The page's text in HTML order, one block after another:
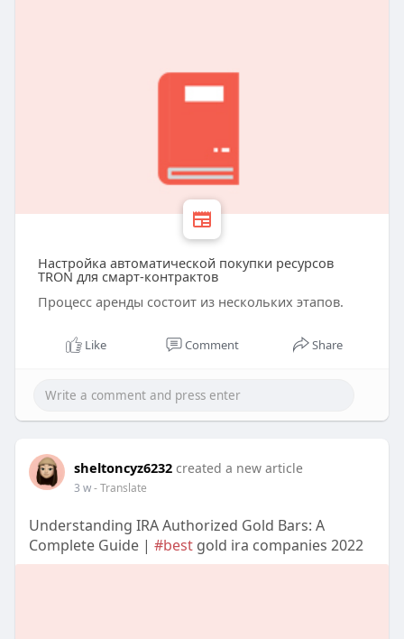
Настройка автоматической покупки ресурсов
TRON для смарт-контрактов
Процесс аренды состоит из нескольких этапов.
Like Comment Share
sheltoncyz6232 created a new article
3 w- Translate
Understanding IRA Authorized Gold Bars: A
Complete Guide | #bestgold ira companies 2022